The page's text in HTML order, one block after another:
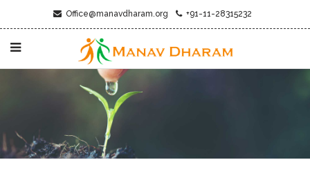
Office@manavdharam.org +91-11-28315232